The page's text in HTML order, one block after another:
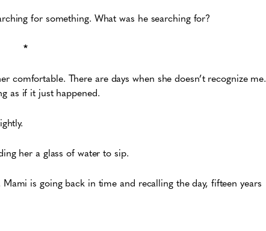
for something. What was he searching for?
*
comfortable. There are days when she doesn’t recognize me.
as if it just happened.
her a glass of water to sip.
is going back in time and recalling the day, fifteen years